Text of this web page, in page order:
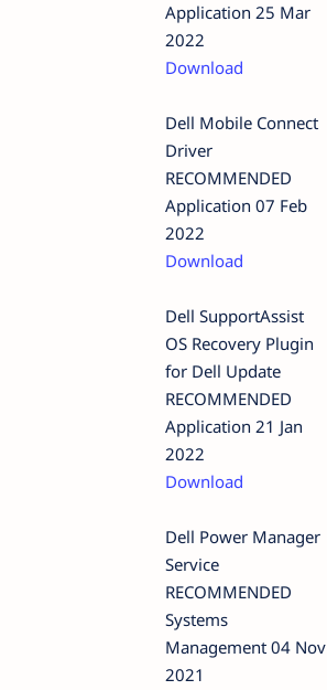
Application 25 Mar
2022
Download
Dell Mobile Connect
Driver
RECOMMENDED
Application 07 Feb
2022
Download
Dell SupportAssist
OS Recovery Plugin
for Dell Update
RECOMMENDED
Application 21 Jan
2022
Download
Dell Power Manager
Service
RECOMMENDED
Systems
Management 04 Nov
2021